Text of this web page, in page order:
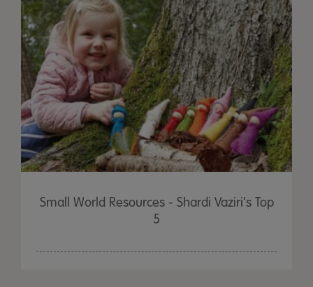
Small World Resources - Shardi Vaziri's Top
5